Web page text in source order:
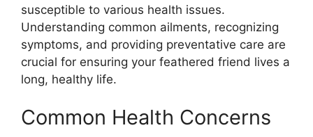
susceptible to various health issues.
Understanding common ailments, recognizing
symptoms, and providing preventative care are
crucial for ensuring your feathered friend lives a
long, healthy life.
Common Health Concerns